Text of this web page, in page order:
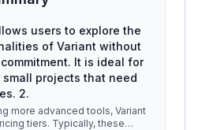
users to explore the
of Variant without
It is ideal for
projects that need
2.
more advanced tools, Variant
tiers. Typically, these